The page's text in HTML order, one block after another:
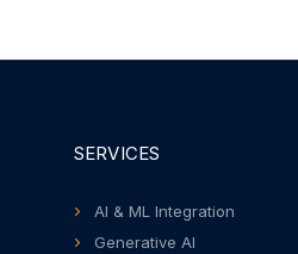
SERVICES
AI & ML Integration
Generative AI